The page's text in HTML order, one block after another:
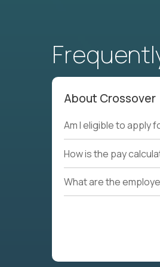
About Crossover
Am I eligible to apply
How is the pay
What are the